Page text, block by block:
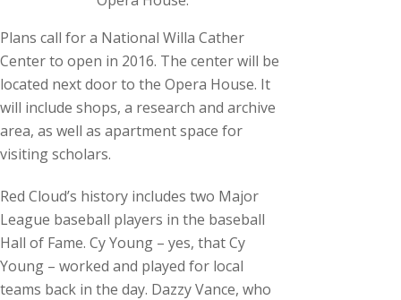
Plans call for a National Willa Cather
Center to open in 2016. The center will be
located next door to the Opera House. It
will include shops, a research and archive
area, as well as apartment space for
visiting scholars.
Red Cloud’s history includes two Major
League baseball players in the baseball
Hall of Fame. Cy Young – yes, that Cy
Young – worked and played for local
teams back in the day. Dazzy Vance, who